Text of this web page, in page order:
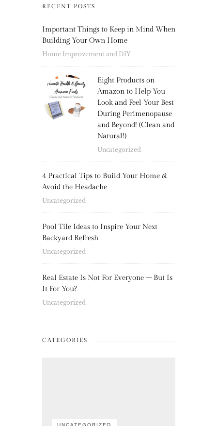
RECENT POSTS
Important Things to Keep in Mind When
Building Your Own Home
Home Improvement and DIY
Eight Products on
Amazon to Help You
Look and Feel Your Best
During Perimenopause
and Beyond! (Clean and
Natural!)
Uncategorized
4 Practical Tips to Build Your Home &
Avoid the Headache
Uncategorized
Pool Tile Ideas to Inspire Your Next
Backyard Refresh
Uncategorized
Real Estate Is Not For Everyone – But Is
It For You?
Uncategorized
CATEGORIES
UNCATEGORIZED